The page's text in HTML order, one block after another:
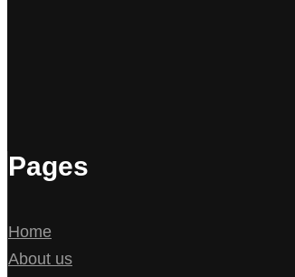
Pages
Home
About us